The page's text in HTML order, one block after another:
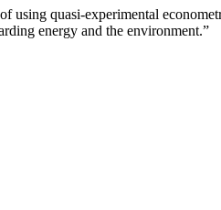
using quasi-experimental
energy and the environment.”